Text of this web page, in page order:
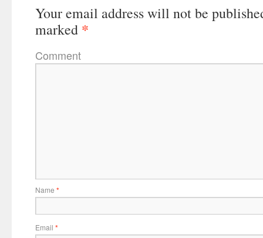
Your email address will not be
marked *
Comment
Name *
Email *